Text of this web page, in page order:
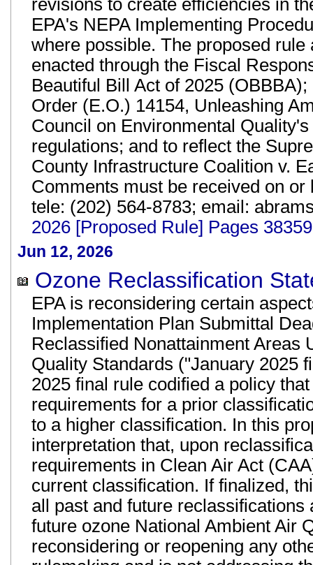
revisions to create efficiencies in
EPA's NEPA Implementing
where possible. The proposed
enacted through the Fiscal
Beautiful Bill Act of 2025
Order (E.O.) 14154, Unleashing
Council on Environmental
regulations; and to reflect the
County Infrastructure Coalition v.
Comments must be received on
tele: (202) 564-8783; email:
2026 [Proposed Rule] Pages
Jun 12, 2026
Ozone Reclassification
EPA is reconsidering certain
Implementation Plan Submittal
Reclassified Nonattainment Areas
Quality Standards ("January 2025
2025 final rule codified a policy
requirements for a prior
to a higher classification. In this
interpretation that, upon
requirements in Clean Air Act
current classification. If finalized,
all past and future
future ozone National Ambient Air
reconsidering or reopening any